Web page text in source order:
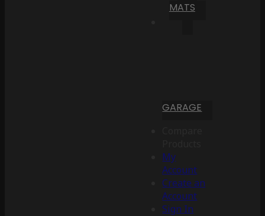
MATS
GARAGE
My
Account
Create an
Account
Sign In